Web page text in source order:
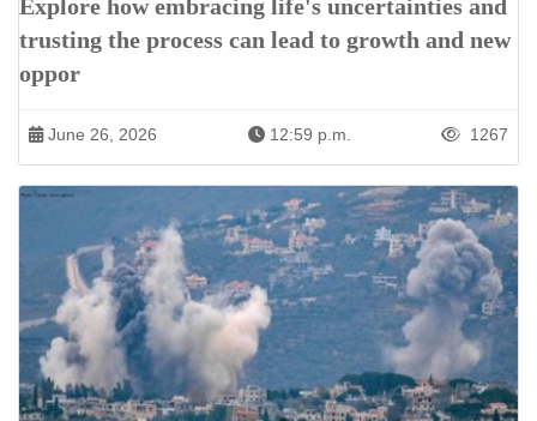
Explore how embracing life's uncertainties and
trusting the process can lead to growth and new
oppor
June 26, 2026 12:59 p.m. 1267